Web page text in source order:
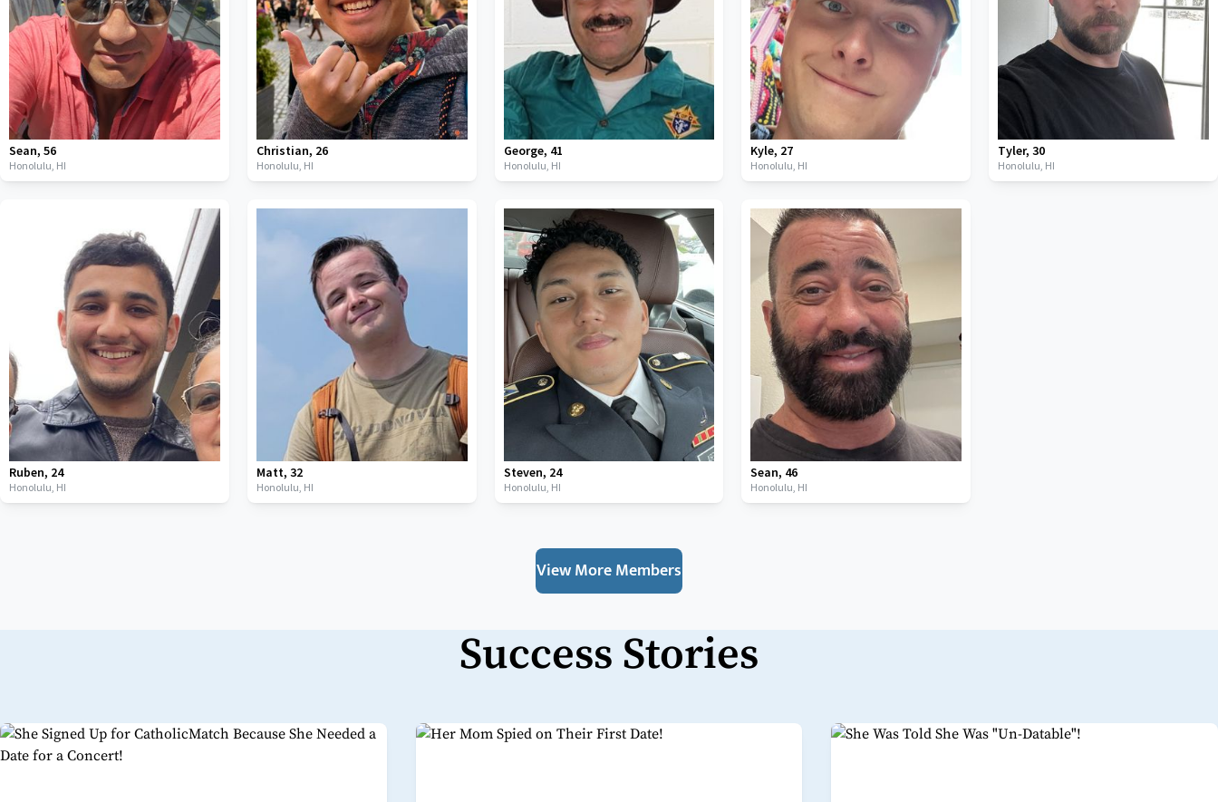
Sean, 56
Honolulu, HI
Christian, 26
Honolulu, HI
George, 41
Honolulu, HI
Kyle, 27
Honolulu, HI
Tyler,30
Honolulu, HI
Ruben, 24
Honolulu, HI
Matt, 32
Honolulu, HI
Steven, 24
Honolulu, HI
Sean, 46
Honolulu, HI
View More Members
Success Stories